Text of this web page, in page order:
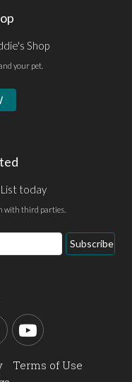
Shop
your pet.
List today
with third parties.
Subscribe
YouTube
Terms of Use